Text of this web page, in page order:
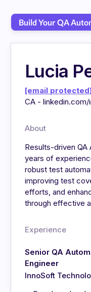
Build Your QA
Lucia
[email
CA - linkedin.com/
About
Results-driven QA
years of
robust test
improving test
efforts, and
through effective
Experience
Senior QA
Engineer
InnoSoft